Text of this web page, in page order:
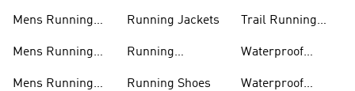
Mens Running
Mens Running
Mens Running
Running Jackets
Running
Running Shoes
Trail Running
Waterproof
Waterproof